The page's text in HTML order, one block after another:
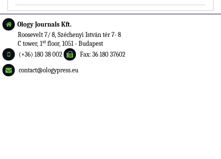
Ology Journals Kft.
Roosevelt 7/ 8, Széchenyi István tér 7- 8
C tower, 1st floor, 1051 - Budapest
(+36) 180 38 002
Fax: 36 180 37602
contact@ologypress.eu